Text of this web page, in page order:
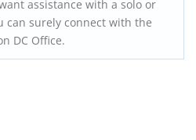
assistance with a solo or
can surely connect with the
DC Office.